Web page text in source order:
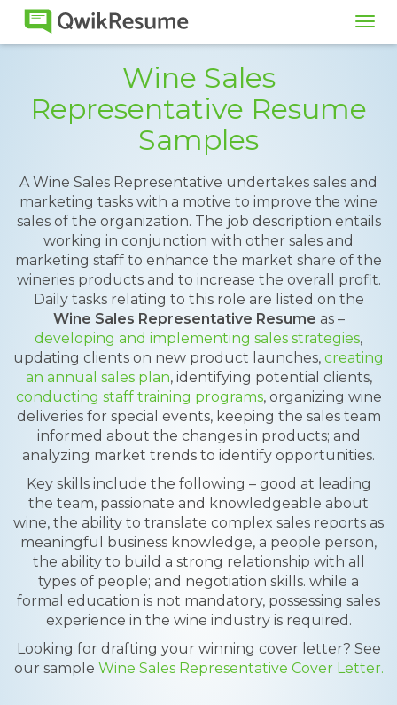
Wine Sales
Representative Resume
Samples
A Wine Sales Representative undertakes sales and
marketing tasks with a motive to improve the wine
sales of the organization. The job description entails
working in conjunction with other sales and
marketing staff to enhance the market share of the
wineries products and to increase the overall profit.
Daily tasks relating to this role are listed on the
Wine Sales Representative Resume as –
developing and implementing sales strategies,
updating clients on new product launches, creating
an annual sales plan, identifying potential clients,
conducting staff training programs, organizing wine
deliveries for special events, keeping the sales team
informed about the changes in products; and
analyzing market trends to identify opportunities.
Key skills include the following – good at leading
the team, passionate and knowledgeable about
wine, the ability to translate complex sales reports as
meaningful business knowledge, a people person,
the ability to build a strong relationship with all
types of people; and negotiation skills. while a
formal education is not mandatory, possessing sales
experience in the wine industry is required.
Looking for drafting your winning cover letter? See
our sample Wine Sales Representative Cover Letter.